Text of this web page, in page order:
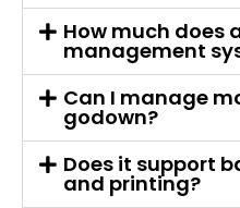
How much does
management
Can I manage
godown?
Does it support
and printing?